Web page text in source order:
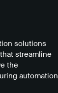
solutions
streamline
the
automation